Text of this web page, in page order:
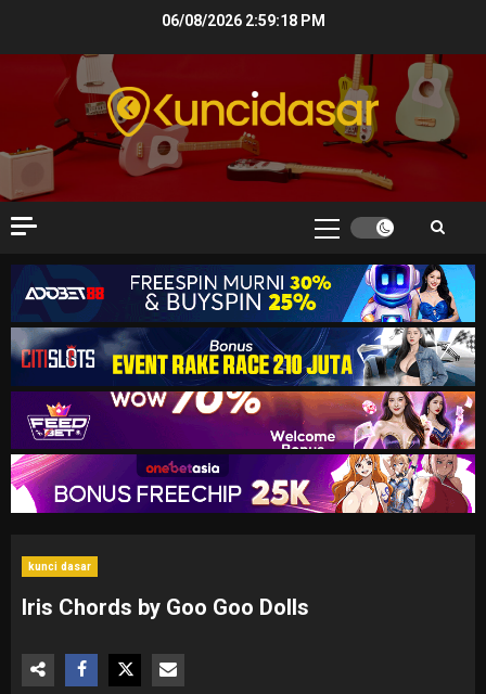
06/08/2026 2:59:20 PM
Primary
kunci dasar
Iris Chords by Goo Goo Dolls